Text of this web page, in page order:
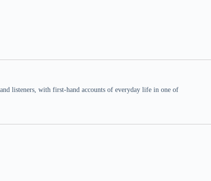
listeners, with first-hand accounts of everyday life in one of